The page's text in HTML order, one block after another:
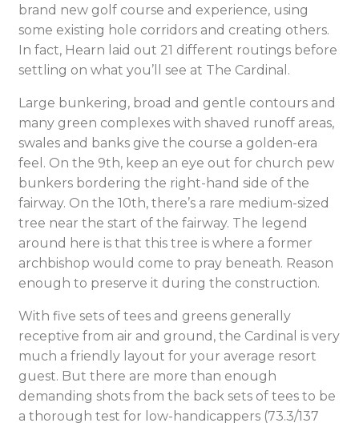
brand new golf course and experience, using
some existing hole corridors and creating others.
In fact, Hearn laid out 21 different routings before
settling on what you’ll see at The Cardinal.
Large bunkering, broad and gentle contours and
many green complexes with shaved runoff areas,
swales and banks give the course a golden-era
feel. On the 9th, keep an eye out for church pew
bunkers bordering the right-hand side of the
fairway. On the 10th, there’s a rare medium-sized
tree near the start of the fairway. The legend
around here is that this tree is where a former
archbishop would come to pray beneath. Reason
enough to preserve it during the construction.
With five sets of tees and greens generally
receptive from air and ground, the Cardinal is very
much a friendly layout for your average resort
guest. But there are more than enough
demanding shots from the back sets of tees to be
a thorough test for low-handicappers (73.3/137